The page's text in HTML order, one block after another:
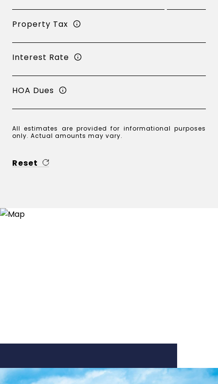
Property Tax
Interest Rate
HOA Dues
All estimates are provided for informational purposes
only. Actual amounts may vary.
Reset